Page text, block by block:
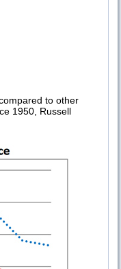
to other
1950, Russell